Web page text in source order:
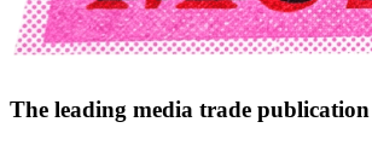
The leading media trade